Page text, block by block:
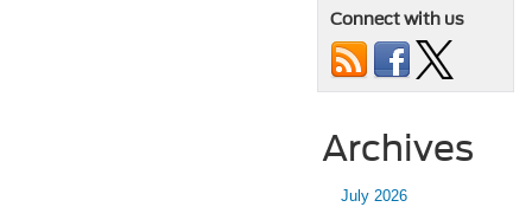
Connect with us
Archives
July 2026